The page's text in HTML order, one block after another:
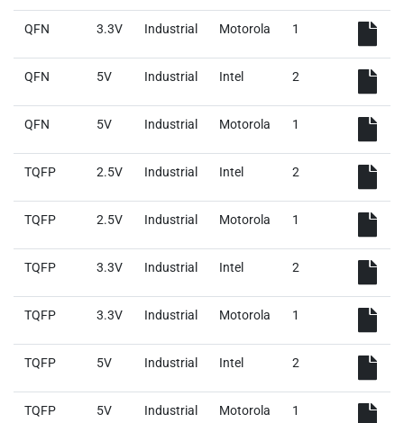
QFN 3.3V Industrial Motorola 1
QFN 5V Industrial Intel 2
QFN 5V Industrial Motorola 1
TQFP 2.5V Industrial Intel 2
TQFP 2.5V Industrial Motorola 1
TQFP 3.3V Industrial Intel 2
TQFP 3.3V Industrial Motorola 1
TQFP 5V Industrial Intel 2
TQFP 5V Industrial Motorola 1